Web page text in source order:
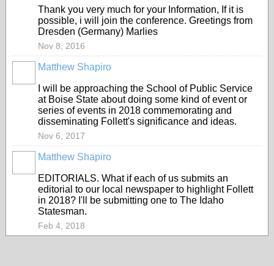
Thank you very much for your Information, If it is
possible, i will join the conference. Greetings from
Dresden (Germany) Marlies
Nov 8, 2016
Matthew Shapiro
I will be approaching the School of Public Service
at Boise State about doing some kind of event or
series of events in 2018 commemorating and
disseminating Follett's significance and ideas.
Nov 6, 2017
Matthew Shapiro
EDITORIALS. What if each of us submits an
editorial to our local newspaper to highlight Follett
in 2018? I'll be submitting one to The Idaho
Statesman.
Feb 4, 2018